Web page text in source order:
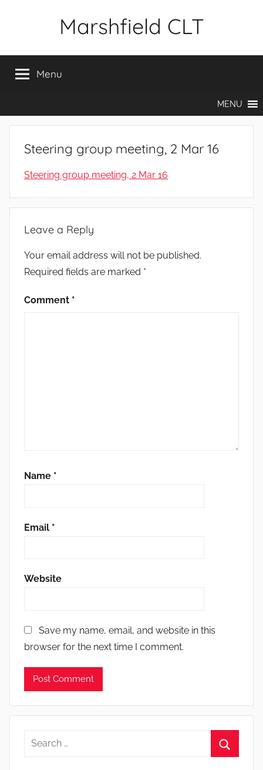
Marshfield CLT
Menu
MENU
Steering group meeting, 2 Mar 16
Steering group meeting, 2 Mar 16
Leave a Reply
Your email address will not be published.
Required fields are marked *
Comment *
Name *
Email *
Website
Save my name, email, and website in this
browser for the next time I comment.
Search